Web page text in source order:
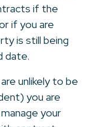
if the
if you are
is still being
date.
unlikely to be
you are
your